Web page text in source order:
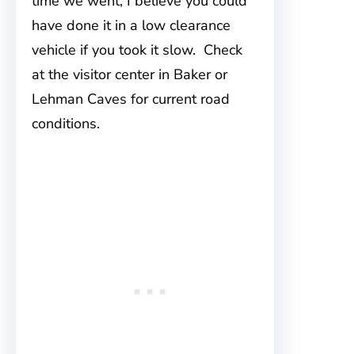
have done it in a low clearance
vehicle if you took it slow. Check
at the visitor center in Baker or
Lehman Caves for current road
conditions.